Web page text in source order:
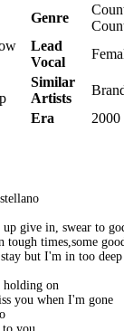
Genre
Lead
Vocal
Similar
Artists
Era 2000
up give in, swear to
tough times,some
but I'm in too
holding on
you when I'm gone